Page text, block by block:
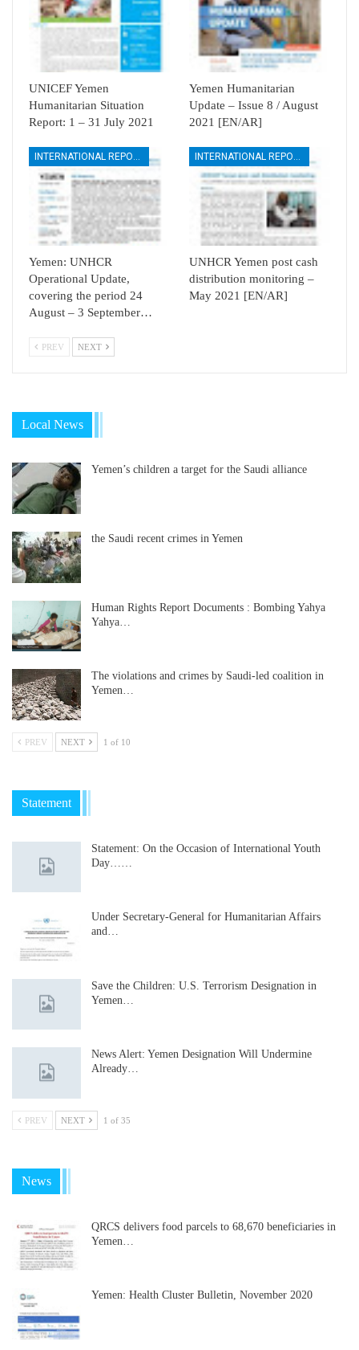
UNICEF Yemen
Humanitarian Situation
Report: 1 – 31 July 2021
Yemen Humanitarian
Update – Issue 8 / August
2021 [EN/AR]
Yemen: UNHCR
Operational Update,
covering the period 24
August – 3 September…
UNHCR Yemen post cash
distribution monitoring –
May 2021 [EN/AR]
PREV NEXT
Local News
Yemen’s children a target for the Saudi alliance
the Saudi recent crimes in Yemen
Human Rights Report Documents : Bombing Yahya
Yahya…
The violations and crimes by Saudi-led coalition in
Yemen…
PREV NEXT 1 of 10
Statement
Statement: On the Occasion of International Youth
Day……
Under Secretary-General for Humanitarian Affairs
and…
Save the Children: U.S. Terrorism Designation in
Yemen…
News Alert: Yemen Designation Will Undermine
Already…
PREV NEXT 1 of 35
News
QRCS delivers food parcels to 68,670 beneficiaries in
Yemen…
Yemen: Health Cluster Bulletin, November 2020